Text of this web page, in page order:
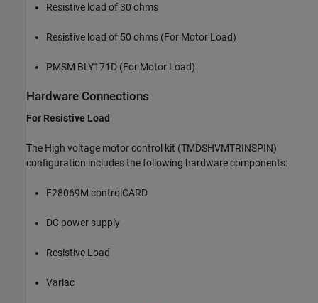
Resistive load of 30 ohms
Resistive load of 50 ohms (For Motor Load)
PMSM BLY171D (For Motor Load)
Hardware Connections
For Resistive Load
The High voltage motor control kit (TMDSHVMTRINSPIN)
configuration includes the following hardware components:
F28069M controlCARD
DC power supply
Resistive Load
Variac